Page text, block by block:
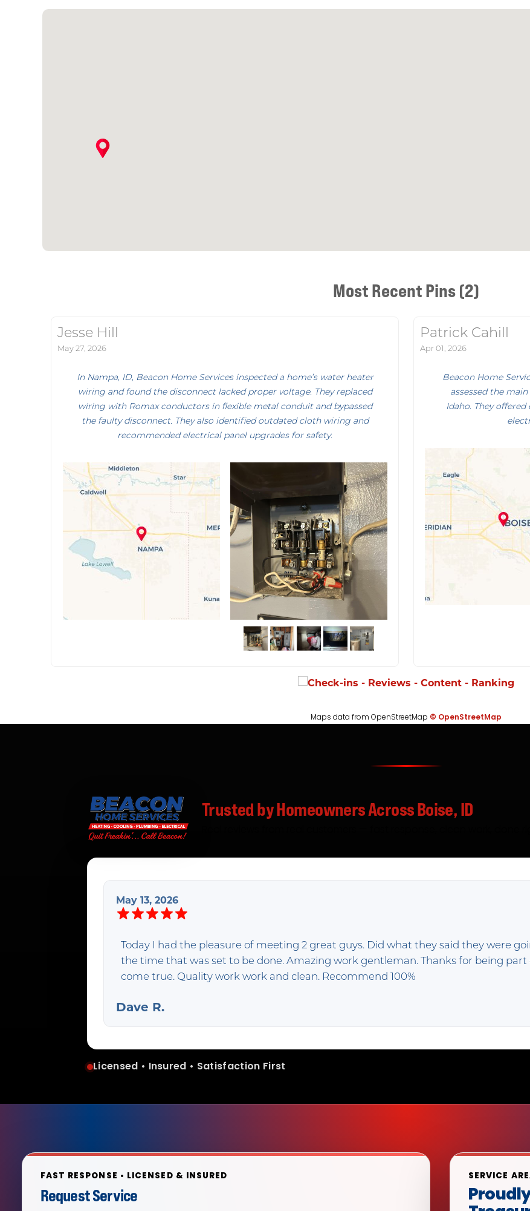
Most Recent Pins (2)
Jesse Hill
May 27, 2026
In Nampa, ID, Beacon Home Services inspected a home’s water heater
wiring and found the disconnect lacked proper voltage. They replaced
wiring with Romax conductors in flexible metal conduit and bypassed
the faulty disconnect. They also identified outdated cloth wiring and
recommended electrical panel upgrades for safety.
Patrick Cahill
Apr 01, 2026
Beacon Home
assessed the
Idaho. They
Maps data from OpenStreetMap © OpenStreetMap
Trusted by Homeowners Across Boise, ID
May 13, 2026
Today I had the pleasure of meeting 2 great guys. Did what they said they were
the time that was set to be done. Amazing work gentleman. Thanks for being
come true. Quality work work and clean. Recommend 100%
Dave R.
Licensed • Insured • Satisfaction First
FAST RESPONSE • LICENSED & INSURED
Request Service
SERVICE